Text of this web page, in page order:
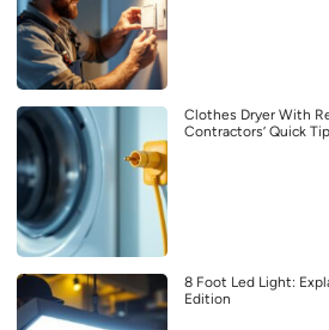
Clothes Dryer With
Contractors’ Quick
8 Foot Led Light:
Edition